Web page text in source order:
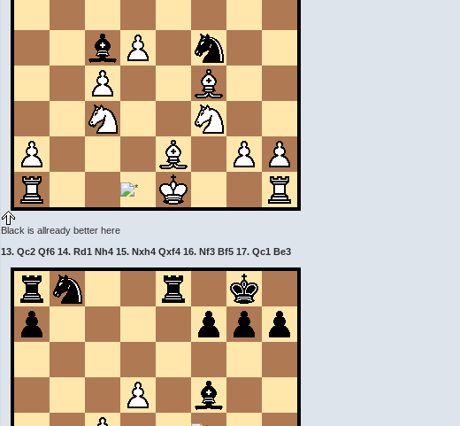
Black is allready better here
13. Qc2 Qf6 14. Rd1 Nh4 15. Nxh4 Qxf4 16. Nf3 Bf5 17. Qc1 Be3